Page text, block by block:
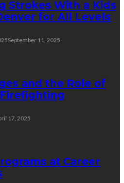
Strokes With a Kids
for All Levels
September 11, 2025
and the Role of
17, 2025
at Career